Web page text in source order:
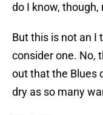
do I know, though,
But this is not an I
consider one. No,
out that the Blues
dry as so many